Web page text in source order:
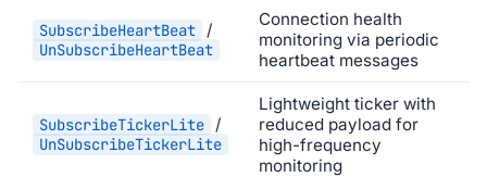
SubscribeHeartBeat /
UnSubscribeHeartBeat
Connection health
monitoring via periodic
heartbeat messages
SubscribeTickerLite /
UnSubscribeTickerLite
Lightweight ticker with
reduced payload for
high-frequency
monitoring